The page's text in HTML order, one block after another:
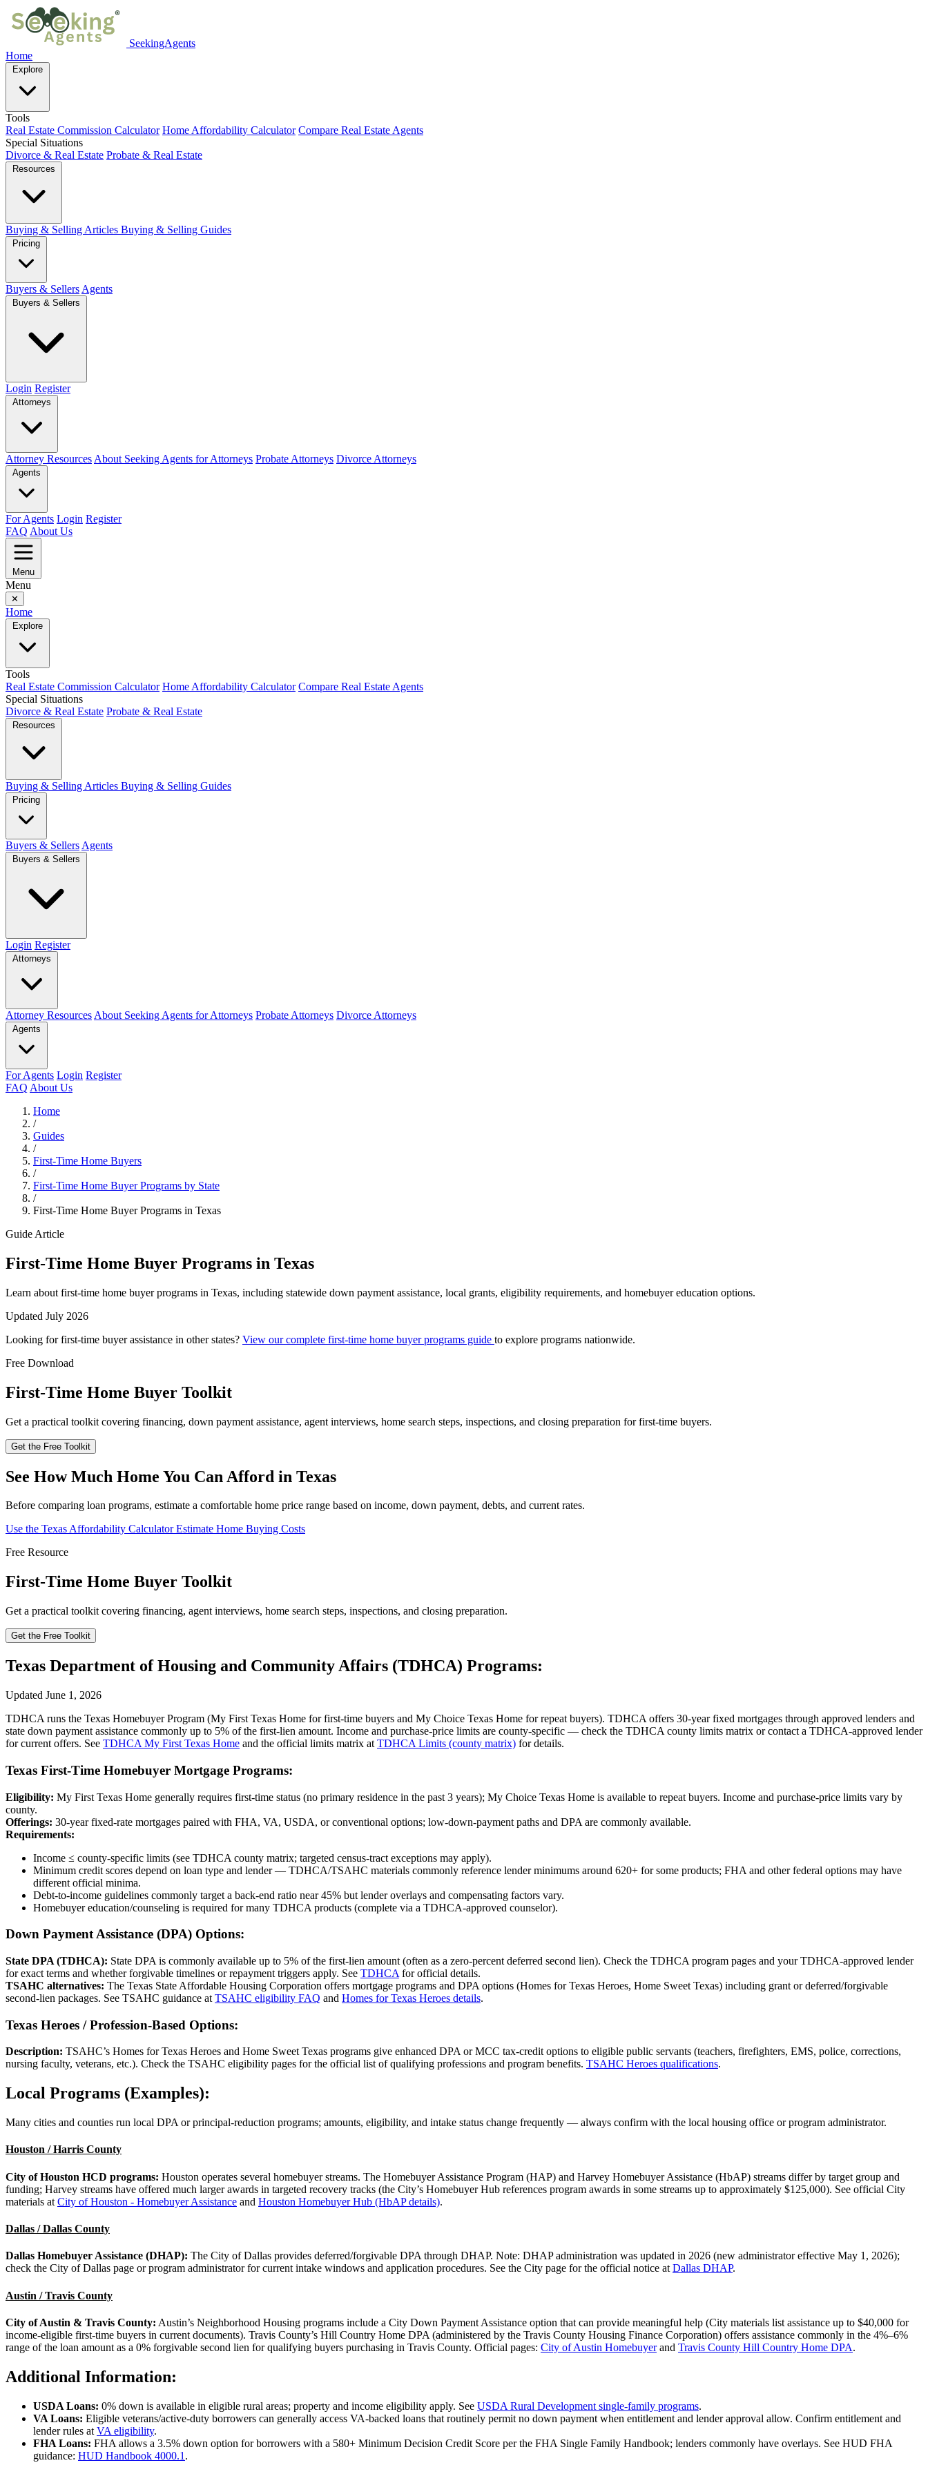
SeekingAgents
Home
Explore
Tools
Real Estate Commission Calculator Home Affordability Calculator Compare Real Estate Agents
Special Situations
Divorce & Real Estate Probate & Real Estate
Resources
Buying & Selling Articles Buying & Selling Guides
Pricing
Buyers & Sellers Agents
Buyers & Sellers
Login Register
Attorneys
Attorney Resources About Seeking Agents for Attorneys Probate Attorneys Divorce Attorneys
Agents
For Agents Login Register
FAQ About Us
Menu
Menu
✕
Home
Explore
Tools
Real Estate Commission Calculator Home Affordability Calculator Compare Real Estate Agents
Special Situations
Divorce & Real Estate Probate & Real Estate
Resources
Buying & Selling Articles Buying & Selling Guides
Pricing
Buyers & Sellers Agents
Buyers & Sellers
Login Register
Attorneys
Attorney Resources About Seeking Agents for Attorneys Probate Attorneys Divorce Attorneys
Agents
For Agents Login Register
FAQ About Us
Home
/
Guides
/
First-Time Home Buyers
/
First-Time Home Buyer Programs by State
/
First-Time Home Buyer Programs in Texas
Guide Article
First-Time Home Buyer Programs in Texas
Learn about first-time home buyer programs in Texas, including statewide down payment assistance, local grants, eligibility requirements, and homebuyer education options.
Updated July 2026
Looking for first-time buyer assistance in other states? View our complete first-time home buyer programs guide to explore programs nationwide.
Free Download
First-Time Home Buyer Toolkit
Get a practical toolkit covering financing, down payment assistance, agent interviews, home search steps, inspections, and closing preparation for first-time buyers.
Get the Free Toolkit
See How Much Home You Can Afford in Texas
Before comparing loan programs, estimate a comfortable home price range based on income, down payment, debts, and current rates.
Use the Texas Affordability CalculatorEstimate Home Buying Costs
Free Resource
First-Time Home Buyer Toolkit
Get a practical toolkit covering financing, agent interviews, home search steps, inspections, and closing preparation.
Get the Free Toolkit
Texas Department of Housing and Community Affairs (TDHCA) Programs:
Updated June 1, 2026
TDHCA runs the Texas Homebuyer Program (My First Texas Home for first-time buyers and My Choice Texas Home for repeat buyers). TDHCA offers 30-year fixed mortgages through approved lenders and
state down payment assistance commonly up to 5% of the first-lien amount. Income and purchase-price limits are county-specific — check the TDHCA county limits matrix or contact a TDHCA-approved lender
for current offers. See TDHCA My First Texas Home and the official limits matrix at TDHCA Limits (county matrix) for details.
Texas First-Time Homebuyer Mortgage Programs:
Eligibility: My First Texas Home generally requires first-time status (no primary residence in the past 3 years); My Choice Texas Home is available to repeat buyers. Income and purchase-price limits vary by
county.
Offerings: 30-year fixed-rate mortgages paired with FHA, VA, USDA, or conventional options; low-down-payment paths and DPA are commonly available.
Requirements:
Income ≤ county-specific limits (see TDHCA county matrix; targeted census-tract exceptions may apply).
Minimum credit scores depend on loan type and lender — TDHCA/TSAHC materials commonly reference lender minimums around 620+ for some products; FHA and other federal options may have
different official minima.
Debt-to-income guidelines commonly target a back-end ratio near 45% but lender overlays and compensating factors vary.
Homebuyer education/counseling is required for many TDHCA products (complete via a TDHCA-approved counselor).
Down Payment Assistance (DPA) Options:
State DPA (TDHCA): State DPA is commonly available up to 5% of the first-lien amount (often as a zero-percent deferred second lien). Check the TDHCA program pages and your TDHCA-approved lender
for exact terms and whether forgivable timelines or repayment triggers apply. See TDHCA for official details.
TSAHC alternatives: The Texas State Affordable Housing Corporation offers mortgage programs and DPA options (Homes for Texas Heroes, Home Sweet Texas) including grant or deferred/forgivable
second-lien packages. See TSAHC guidance at TSAHC eligibility FAQ and Homes for Texas Heroes details.
Texas Heroes / Profession-Based Options:
Description: TSAHC’s Homes for Texas Heroes and Home Sweet Texas programs give enhanced DPA or MCC tax-credit options to eligible public servants (teachers, firefighters, EMS, police, corrections,
nursing faculty, veterans, etc.). Check the TSAHC eligibility pages for the official list of qualifying professions and program benefits. TSAHC Heroes qualifications.
Local Programs (Examples):
Many cities and counties run local DPA or principal-reduction programs; amounts, eligibility, and intake status change frequently — always confirm with the local housing office or program administrator.
Houston / Harris County
City of Houston HCD programs: Houston operates several homebuyer streams. The Homebuyer Assistance Program (HAP) and Harvey Homebuyer Assistance (HbAP) streams differ by target group and
funding; Harvey streams have offered much larger awards in targeted recovery tracks (the City’s Homebuyer Hub references program awards in some streams up to approximately $125,000). See official City
materials at City of Houston - Homebuyer Assistance and Houston Homebuyer Hub (HbAP details).
Dallas / Dallas County
Dallas Homebuyer Assistance (DHAP): The City of Dallas provides deferred/forgivable DPA through DHAP. Note: DHAP administration was updated in 2026 (new administrator effective May 1, 2026);
check the City of Dallas page or program administrator for current intake windows and application procedures. See the City page for the official notice at Dallas DHAP.
Austin / Travis County
City of Austin & Travis County: Austin’s Neighborhood Housing programs include a City Down Payment Assistance option that can provide meaningful help (City materials list assistance up to $40,000 for
income-eligible first-time buyers in current documents). Travis County’s Hill Country Home DPA (administered by the Travis County Housing Finance Corporation) offers assistance commonly in the 4%–6%
range of the loan amount as a 0% forgivable second lien for qualifying buyers purchasing in Travis County. Official pages: City of Austin Homebuyerand Travis County Hill Country Home DPA.
Additional Information:
USDA Loans: 0% down is available in eligible rural areas; property and income eligibility apply. See USDA Rural Development single-family programs.
VA Loans: Eligible veterans/active-duty borrowers can generally access VA-backed loans that routinely permit no down payment when entitlement and lender approval allow. Confirm entitlement and
lender rules at VA eligibility.
FHA Loans: FHA allows a 3.5% down option for borrowers with a 580+ Minimum Decision Credit Score per the FHA Single Family Handbook; lenders commonly have overlays. See HUD FHA
guidance: HUD Handbook 4000.1 .